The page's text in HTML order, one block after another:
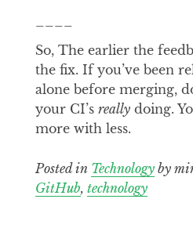
So, The earlier the
the fix. If you’ve been
alone before merging,
your CI’s reallydoing.
more with less.
Posted in Technologyby
GitHub, technology